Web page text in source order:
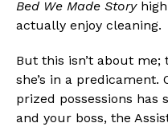
Bed We Made Story
actually enjoy cleaning.
But this isn’t about me;
she’s in a predicament.
prized possessions has
and your boss, the